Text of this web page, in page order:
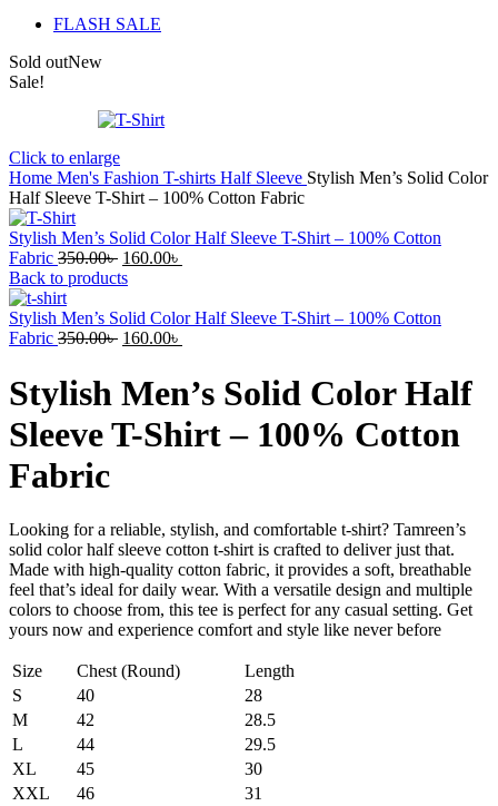
FLASH SALE
Sold outNew
Sale!
Click to enlarge
Home Men's Fashion T-shirts Half Sleeve Stylish Men’s Solid Color
Half Sleeve T-Shirt – 100% Cotton Fabric
Stylish Men’s Solid Color Half Sleeve T-Shirt – 100% Cotton
Fabric 350.00৳ Original
price
350.00৳ .
160.00৳
160.00৳ .
Back to products
Stylish Men’s Solid Color Half Sleeve T-Shirt – 100% Cotton
Fabric 350.00৳ Original
350.00৳ .
160.00৳
160.00৳ .
Stylish Men’s Solid Color Half
Sleeve T-Shirt – 100% Cotton
Fabric
Looking for a reliable, stylish, and comfortable t-shirt? Tamreen’s
solid color half sleeve cotton t-shirt is crafted to deliver just that.
Made with high-quality cotton fabric, it provides a soft, breathable
feel that’s ideal for daily wear. With a versatile design and multiple
colors to choose from, this tee is perfect for any casual setting. Get
yours now and experience comfort and style like never before
Size Chest (Round)
Length
S
40
28
M
42
28.5
L
44
29.5
XL
45
30
XXL
46 31